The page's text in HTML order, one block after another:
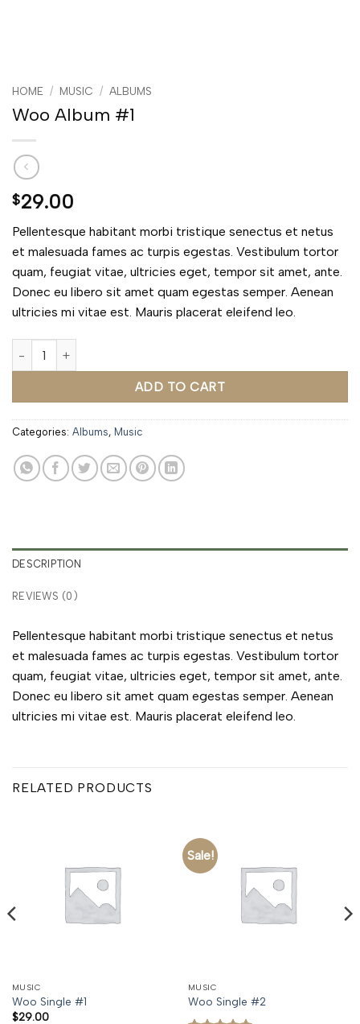
HOME / MUSIC / ALBUMS
Woo Album #1
$29.00
Pellentesque habitant morbi tristique senectus et netus
et malesuada fames ac turpis egestas. Vestibulum tortor
quam, feugiat vitae, ultricies eget, tempor sit amet, ante.
Donec eu libero sit amet quam egestas semper. Aenean
ultricies mi vitae est. Mauris placerat eleifend leo.
ADD TO CART
Categories: Albums, Music
DESCRIPTION
REVIEWS (0)
Pellentesque habitant morbi tristique senectus et netus
et malesuada fames ac turpis egestas. Vestibulum tortor
quam, feugiat vitae, ultricies eget, tempor sit amet, ante.
Donec eu libero sit amet quam egestas semper. Aenean
ultricies mi vitae est. Mauris placerat eleifend leo.
RELATED PRODUCTS
MUSIC
Woo Single #1
$29.00
Sale!
MUSIC
Woo Single #2